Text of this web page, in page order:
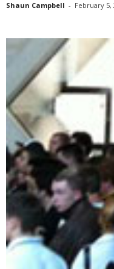
Shaun Campbell - February 5,